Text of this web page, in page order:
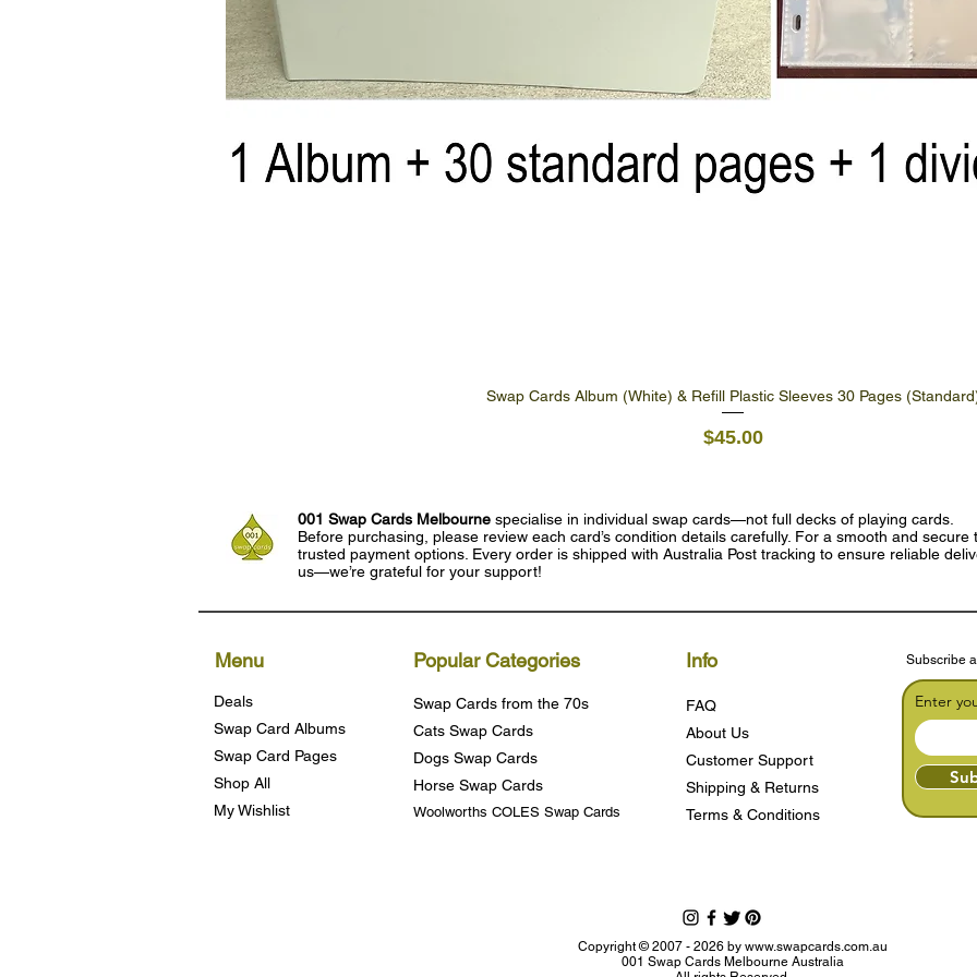
Quick View
Swap Cards Album (White) & Refill Plastic Sleeves 30 Pages
Price
$45.00
001 Swap Cards Melbourne specialise in individual swap cards—not full decks of playing cards.
Before purchasing, please review each card’s condition details carefully. For a smooth and
trusted payment options. Every order is shipped with Australia Post tracking to ensure reliable
us—we’re grateful for your support!
Subscribe
Menu
Deals
Swap Card Albums
Swap Card Pages
Shop All
My Wishlist
Popular Categories
Swap Cards from the 70s
Cats Swap Cards
Dogs Swap Cards
Horse Swap Cards
Woolworths COLES Swap Cards
Info
FAQ
About Us
Customer Support
Shipping & Returns
Terms & Conditions
Enter
Copyright © 2007 - 2026 by www.swapcards.com.au
001 Swap Cards Melbourne Australia